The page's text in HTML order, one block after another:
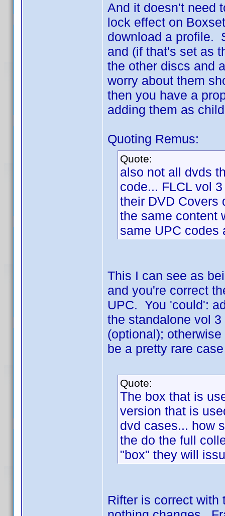
And it doesn't need
lock effect on
download a profile.
and (if that's set as
the other discs and
worry about them
then you have a
adding them as
Quoting Remus:
Quote:
also not all dvds
code... FLCL vol
their DVD Covers
the same content
same UPC codes
This I can see as
and you're correct
UPC. You 'could':
the standalone vol
(optional);
be a pretty rare
Quote:
The box that is
version that is
dvd cases... how
the do the full
"box" they will
Rifter is correct